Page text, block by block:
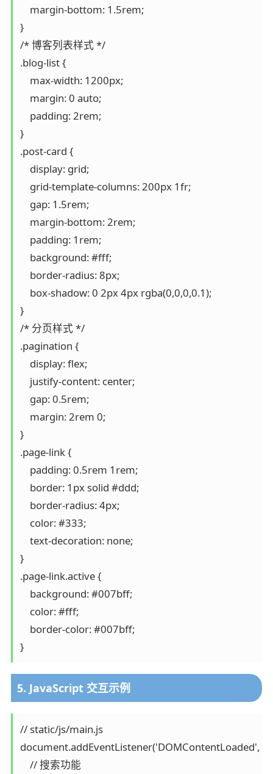
    margin-bottom: 1.5rem;
}
/* 博客列表样式 */
.blog-list {
    max-width: 1200px;
    margin: 0 auto;
    padding: 2rem;
}
.post-card {
    display: grid;
    grid-template-columns: 200px 1fr;
    gap: 1.5rem;
    margin-bottom: 2rem;
    padding: 1rem;
    background: #fff;
    border-radius: 8px;
    box-shadow: 0 2px 4px rgba(0,0,0,0.1);
}
/* 分页样式 */
.pagination {
    display: flex;
    justify-content: center;
    gap: 0.5rem;
    margin: 2rem 0;
}
.page-link {
    padding: 0.5rem 1rem;
    border: 1px solid #ddd;
    border-radius: 4px;
    color: #333;
    text-decoration: none;
}
.page-link.active {
    background: #007bff;
    color: #fff;
    border-color: #007bff;
}
5. JavaScript 交互示例
// static/js/main.js
document.addEventListener('DOMContentLoaded',
    // 搜索功能